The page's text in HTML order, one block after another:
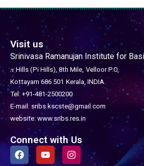
Visit us
Srinivasa Ramanujan Institute for
𝜋 Hills (Pi Hills), 8th Mile, Velloor P.O,
Kottayam 686 501 Kerala, INDIA.
Tel: +91-481-2500200
E-mail: sribs.kscste@gmail.com
website: www.sribs.res.in
Connect with Us
F
a
Y
o
I
n